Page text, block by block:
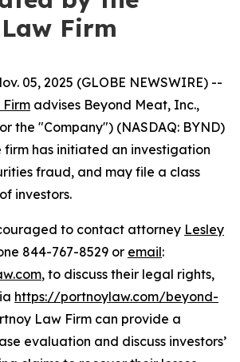
Firm
05, 2025 (GLOBE NEWSWIRE) --
Firm advises Beyond Meat, Inc.,
the "Company") (NASDAQ: BYND)
firm has initiated an investigation
fraud, and may file a class
investors.
to contact attorney Lesley
844-767-8529 or email:
, to discuss their legal rights,
https://portnoylaw.com/beyond-
Law Firm can provide a
evaluation and discuss investors’